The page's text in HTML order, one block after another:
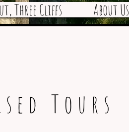
Three Cliffs About Us
Tours